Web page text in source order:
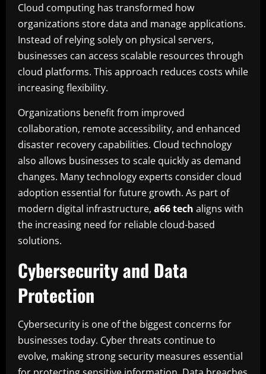
Cloud computing has transformed how
organizations store data and manage applications.
Instead of relying solely on physical servers,
businesses can access scalable resources through
cloud platforms. This approach reduces costs while
increasing flexibility.
Organizations benefit from improved
collaboration, remote accessibility, and enhanced
disaster recovery capabilities. Cloud technology
also allows businesses to scale quickly as demand
changes. Many technology experts consider cloud
adoption essential for future growth. As part of
modern digital infrastructure, a66 tech aligns with
the increasing need for reliable cloud-based
solutions.
Cybersecurity and Data
Protection
Cybersecurity is one of the biggest concerns for
businesses today. Cyber threats continue to
evolve, making strong security measures essential